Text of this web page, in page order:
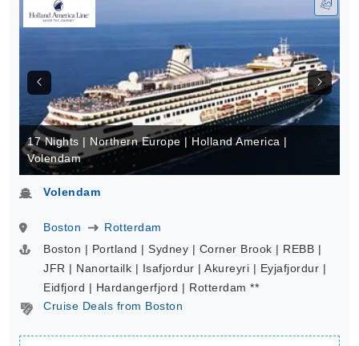
17 Nights | Northern Europe | Holland America |
Volendam
Volendam
Boston
Rotterdam
Boston | Portland | Sydney | Corner Brook | REBB |
JFR | Nanortailk | Isafjordur | Akureyri | Eyjafjordur |
Eidfjord | Hardangerfjord | Rotterdam **
Cruise Deals from Boston